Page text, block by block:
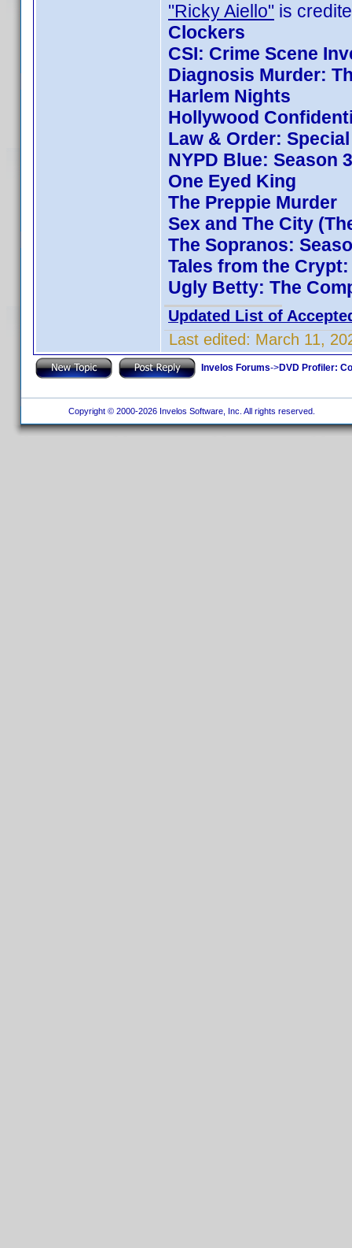
"Ricky Aiello" is
Clockers
CSI: Crime Scene
Diagnosis Murder:
Harlem Nights
Hollywood
Law & Order:
NYPD Blue: Season
One Eyed King
The Preppie Murder
Sex and The City
The Sopranos:
Tales from the
Ugly Betty: The
Updated List of
Last edited: March 11,
Invelos Forums->DVD Profiler:
Copyright © 2000-2026 Invelos Software, Inc. All rights reserved.